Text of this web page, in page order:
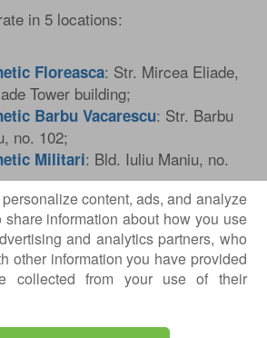
content, ads, and analyze
share information about how you use
and analytics partners, who
other information you have provided
collected from your use of their
in 5 locations:
Floreasca: Str. Mircea Eliade,
Tower building;
Barbu Vacarescu: Str. Barbu
no. 102;
Militari: Bld. Iuliu Maniu, no.
Dristor: Str. Laborator, no. 14
Cluj-Napoca: Str. Intre Lacuri,
Brasov
Kids Brasov: Str. Mihai